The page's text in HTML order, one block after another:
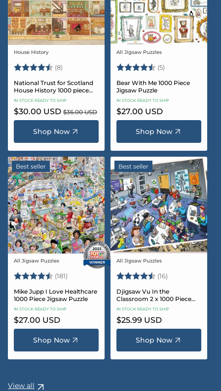
Vendor:
House History
Rating: (8) 4.5 out of 5 stars
National Trust for Scotland
House History 1000 piece
Jigsaw puzzle
IN STOCK READY TO SHIP
Sale
price
$30.00 USD Regular
price
$36.00 USD
Shop Now
Vendor:
All Jigsaw Puzzles
Rating: (5)
Bear With Me 1000 Piece
Jigsaw Puzzle
IN STOCK READY TO SHIP
Regular
price
$27.00 USD
Shop Now
Best seller
Vendor:
All Jigsaw Puzzles
Rating: (181) 4.8 out of 5 stars
Mike Jupp I Love Healthcare
1000 Piece Jigsaw Puzzle
IN STOCK READY TO SHIP
Regular
price
$27.00 USD
Shop Now
Best seller
Vendor:
All Jigsaw Puzzles
Rating: (16)
Djigsaw Vu In the
Classroom 2 x 1000 Piece
Jigsaw Puzzle Set
IN STOCK READY TO SHIP
Regular
price
$25.99 USD
Shop Now
View all